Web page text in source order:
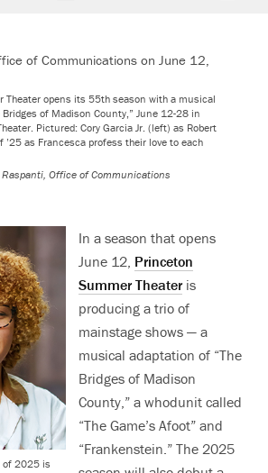
of Communications on June 12,
Theater opens its 55th season with a musical
of Madison County,” June 12-28 in
Pictured: Cory Garcia Jr. (left) as Robert
as Francesca profess their love to each
Office of Communications
of 2025 is
In a season that opens
June 12, Princeton
Summer Theateris
producing a trio of
mainstage shows — a
musical adaptation of “The
Bridges of Madison
County,” a whodunit called
“The Game’s Afoot” and
“Frankenstein.” The 2025